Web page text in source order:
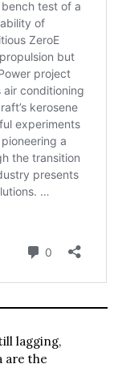
lagging,
are the